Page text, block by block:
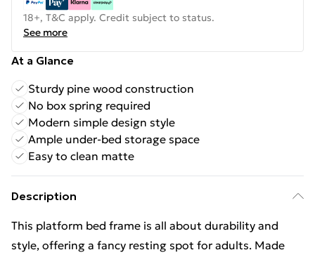
18+, T&C apply. Credit subject to status.
See more
At a Glance
Sturdy pine wood construction
No box spring required
Modern simple design style
Ample under-bed storage space
Easy to clean matte
Description
This platform bed frame is all about durability and
style, offering a fancy resting spot for adults. Made